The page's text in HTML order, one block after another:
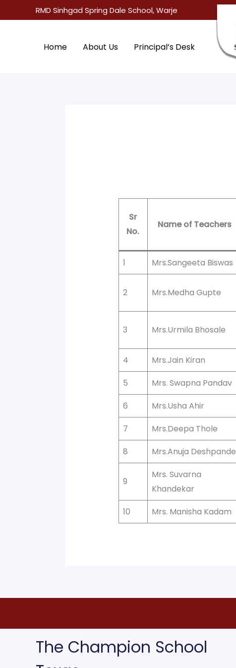
to
RMD Sinhgad Spring Dale School, Warje
Home About Us Principal’s Desk
Sr
No.
Name of Teachers
1 Mrs.Sangeeta Biswas
2 Mrs.Medha Gupte
3 Mrs.Urmila Bhosale
4
Mrs.Jain Kiran
5
Mrs. Swapna Pandav
6
Mrs.Usha Ahir
7
Mrs.Deepa Thole
8
Mrs.Anuja Deshpande
9
Mrs. Suvarna
Khandekar
10 Mrs. Manisha Kadam
The Champion School